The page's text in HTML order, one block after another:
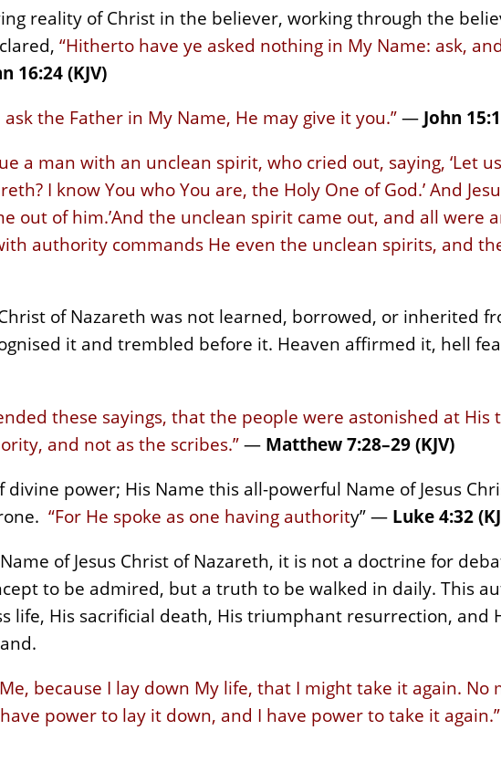
reality of Christ in the believer, working through the
“Hitherto have ye asked nothing in My Name: ask,
16:24 (KJV)
the Father in My Name, He may give it you.”— John
a man with an unclean spirit, who cried out, saying, ‘Let
I know You who You are, the Holy One of God.’ And
out of him.’And the unclean spirit came out, and all were
authority commands He even the unclean spirits, and
of Nazareth was not learned, borrowed, or inherited
it and trembled before it. Heaven affirmed it, hell
these sayings, that the people were astonished at His
and not as the scribes.”— Matthew 7:28–29 (KJV)
power; His Name this all-powerful Name of Jesus
“For He spoke as one having authority” — Luke 4:32
of Jesus Christ of Nazareth, it is not a doctrine for
to be admired, but a truth to be walked in daily. This
life, His sacrificial death, His triumphant resurrection, and
because I lay down My life, that I might take it again.
power to lay it down, and I have power to take it again.”